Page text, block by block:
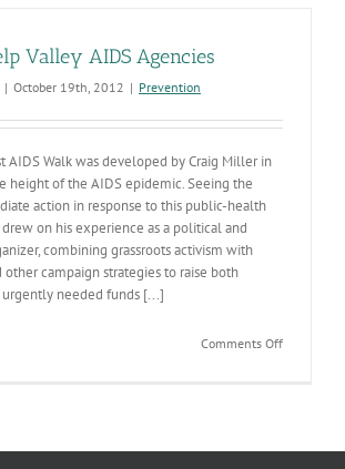
Valley AIDS Agencies
| October 19th, 2012 | Prevention
AIDS Walk was developed by Craig Miller in
height of the AIDS epidemic. Seeing the
action in response to this public-health
on his experience as a political and
combining grassroots activism with
other campaign strategies to raise both
urgently needed funds [...]
Comments Offon